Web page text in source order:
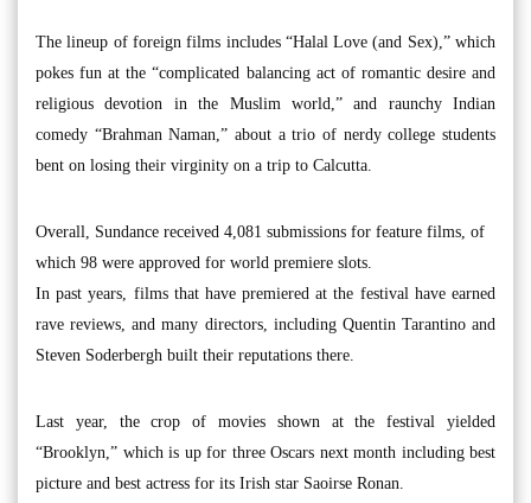
The lineup of foreign films includes “Halal Love (and Sex),” which
pokes fun at the “complicated balancing act of romantic desire and
religious devotion in the Muslim world,” and raunchy Indian
comedy “Brahman Naman,” about a trio of nerdy college students
bent on losing their virginity on a trip to Calcutta.
Overall, Sundance received 4,081 submissions for feature films, of
which 98 were approved for world premiere slots.
In past years, films that have premiered at the festival have earned
rave reviews, and many directors, including Quentin Tarantino and
Steven Soderbergh built their reputations there.
Last year, the crop of movies shown at the festival yielded
“Brooklyn,” which is up for three Oscars next month including best
picture and best actress for its Irish star Saoirse Ronan.